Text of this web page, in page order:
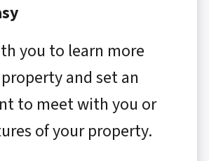
you to learn more
and set an
to meet with you or
of your property.